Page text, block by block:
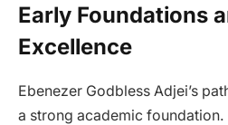
Early Foundations
Excellence
Ebenezer Godbless Adjei’s
a strong academic